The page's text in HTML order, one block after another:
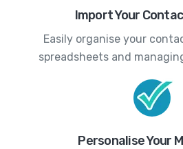
Import Your
Easily organise your
spreadsheets and
Personalise Your